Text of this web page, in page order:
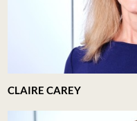
CLAIRE CAREY